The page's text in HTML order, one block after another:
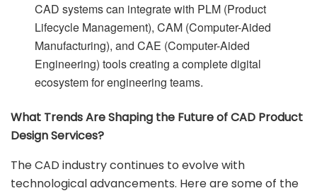
CAD systems can integrate with PLM (Product
Lifecycle Management), CAM (Computer-Aided
Manufacturing), and CAE (Computer-Aided
Engineering) tools creating a complete digital
ecosystem for engineering teams.
What Trends Are Shaping the Future of CAD Product
Design Services?
The CAD industry continues to evolve with
technological advancements. Here are some of the